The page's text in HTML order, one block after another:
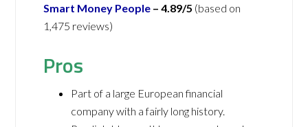
Smart Money People – 4.89/5 (based on
1,475 reviews)
Pros
Part of a large European financial
company with a fairly long history.